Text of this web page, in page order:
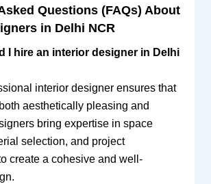
Questions (FAQs) About
in Delhi NCR
I hire an interior designer in Delhi
interior designer ensures that
aesthetically pleasing and
bring expertise in space
selection, and project
create a cohesive and well-